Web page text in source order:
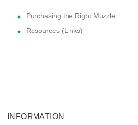
Purchasing the Right Muzzle
Resources (Links)
INFORMATION